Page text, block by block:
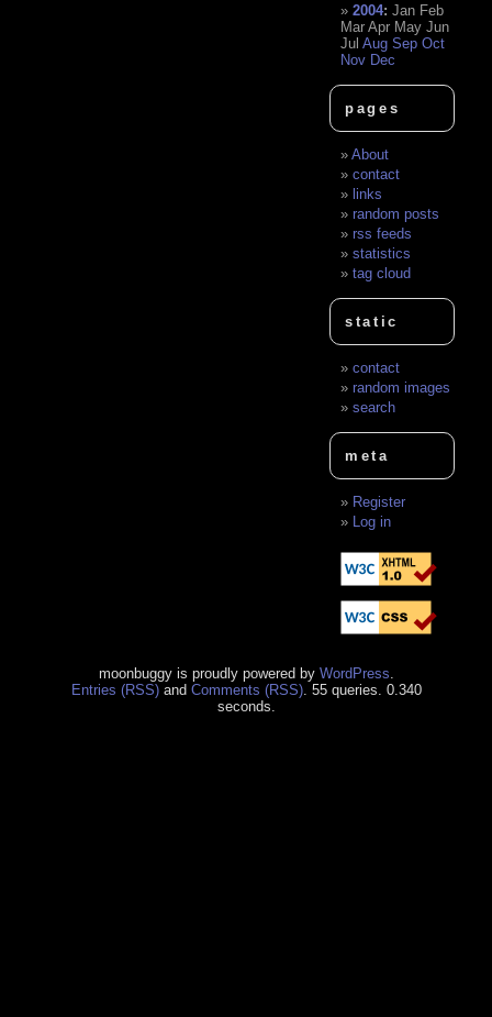
2004:Jan Feb
Mar Apr May Jun
Jul Aug Sep Oct
Nov Dec
pages
About
contact
links
random posts
rss feeds
statistics
tag cloud
static
contact
random images
search
meta
Register
Log in
moonbuggy is proudly powered by WordPress
Entries (RSS)and Comments (RSS). 55 queries. 0.340
seconds.